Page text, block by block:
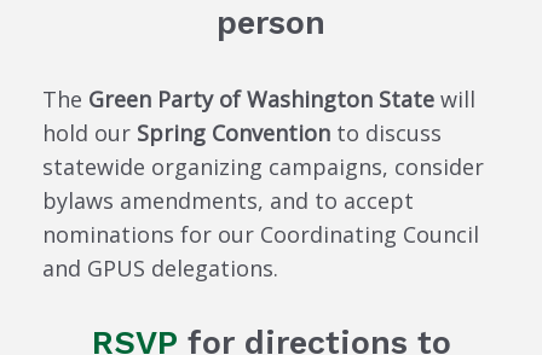
person
The Green Party of Washington State will
hold our Spring Convention to discuss
statewide organizing campaigns, consider
bylaws amendments, and to accept
nominations for our Coordinating Council
and GPUS delegations.
RSVP for directions to